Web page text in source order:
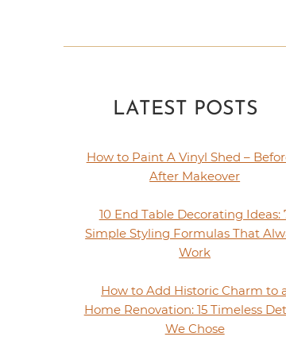
LATEST POSTS
How to Paint A Vinyl Shed –
After Makeover
10 End Table Decorating Ideas:
Simple Styling Formulas That
Work
How to Add Historic Charm to
Home Renovation: 15 Timeless
We Chose